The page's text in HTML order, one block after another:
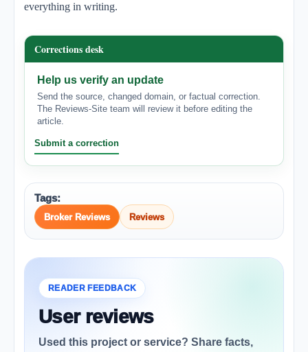
everything in writing.
Corrections desk
Help us verify an update
Send the source, changed domain, or factual correction.
The Reviews-Site team will review it before editing the
article.
Submit a correction
Tags:
Broker Reviews Reviews
READER FEEDBACK
User reviews
Used this project or service? Share facts,